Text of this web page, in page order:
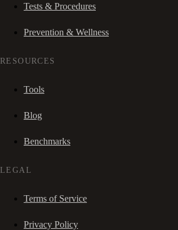
Tests & Procedures
Prevention & Wellness
RESOURCES
Tools
Blog
Benchmarks
LEGAL
Terms of Service
Privacy Policy